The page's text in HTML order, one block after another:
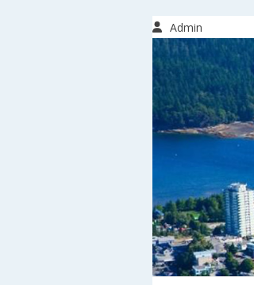
Admin